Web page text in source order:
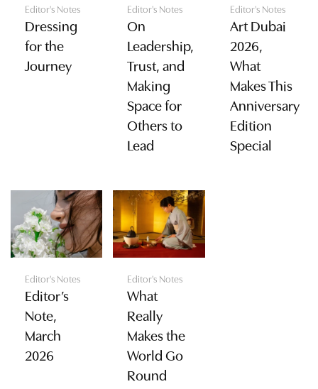
Editor's Notes
Dressing
for the
Journey
Editor's Notes
On
Leadership,
Trust, and
Making
Space for
Others to
Lead
Editor's Notes
Art Dubai
2026,
What
Makes This
Anniversary
Edition
Special
Editor's Notes
Editor’s
Note,
March
2026
Editor's Notes
What
Really
Makes the
World Go
Round